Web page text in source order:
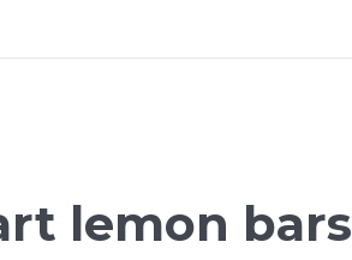
lemon bars